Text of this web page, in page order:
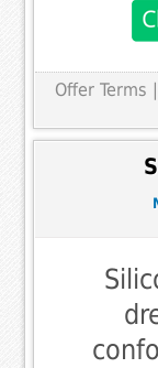
Offer Terms